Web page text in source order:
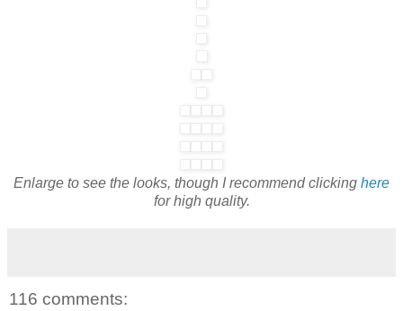
Enlarge to see the looks, though I recommend clicking here
for high quality.
116 comments: